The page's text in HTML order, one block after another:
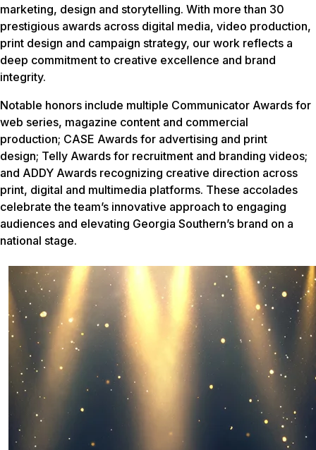
marketing, design and storytelling. With more than 30
prestigious awards across digital media, video production,
print design and campaign strategy, our work reflects a
deep commitment to creative excellence and brand
integrity.
Notable honors include multiple Communicator Awards for
web series, magazine content and commercial
production; CASE Awards for advertising and print
design; Telly Awards for recruitment and branding videos;
and ADDY Awards recognizing creative direction across
print, digital and multimedia platforms. These accolades
celebrate the team’s innovative approach to engaging
audiences and elevating Georgia Southern’s brand on a
national stage.